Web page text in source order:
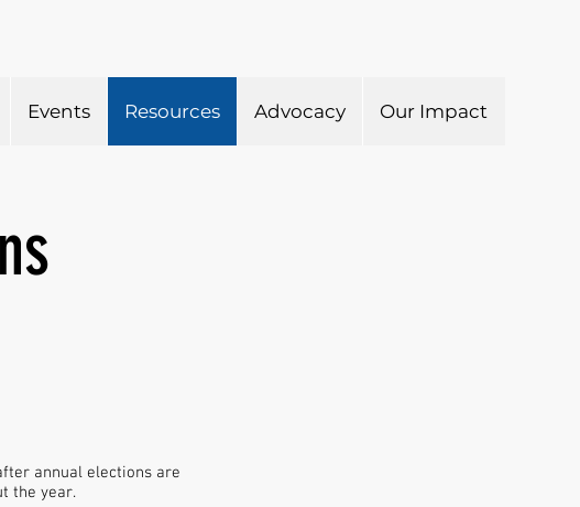
Events Resources Advocacy Our Impact
annual elections are
the year.